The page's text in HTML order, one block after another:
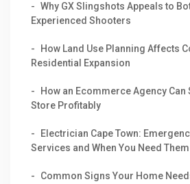
Why GX Slingshots Appeals to
Experienced Shooters
How Land Use Planning Affects
Residential Expansion
How an Ecommerce Agency Can
Store Profitably
Electrician Cape Town:
Services and When You Need Them
Common Signs Your Home